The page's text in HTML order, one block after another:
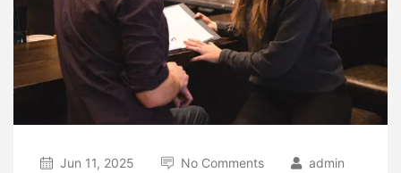
Jun 11, 2025 No Comments admin